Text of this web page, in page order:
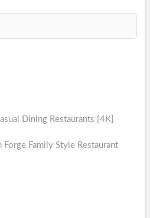
Dining Restaurants [4K]
Forge Family Style Restaurant